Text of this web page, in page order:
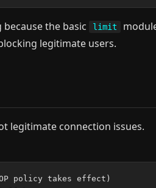
the basic limit
legitimate users.
legitimate connection issues.
policy takes effect)